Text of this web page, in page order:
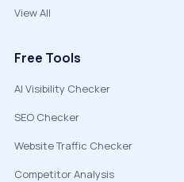
View All
Free Tools
AI Visibility Checker
SEO Checker
Website Traffic Checker
Competitor Analysis